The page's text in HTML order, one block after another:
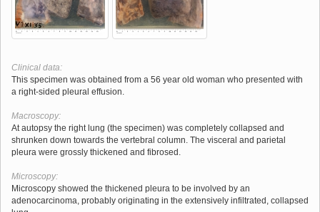
Clinical data:
This specimen was obtained from a 56 year old woman who presented with
a right-sided pleural effusion.
Macroscopy:
At autopsy the right lung (the specimen) was completely collapsed and
shrunken down towards the vertebral column. The visceral and parietal
pleura were grossly thickened and fibrosed.
Microscopy:
Microscopy showed the thickened pleura to be involved by an
adenocarcinoma, probably originating in the extensively infiltrated, collapsed